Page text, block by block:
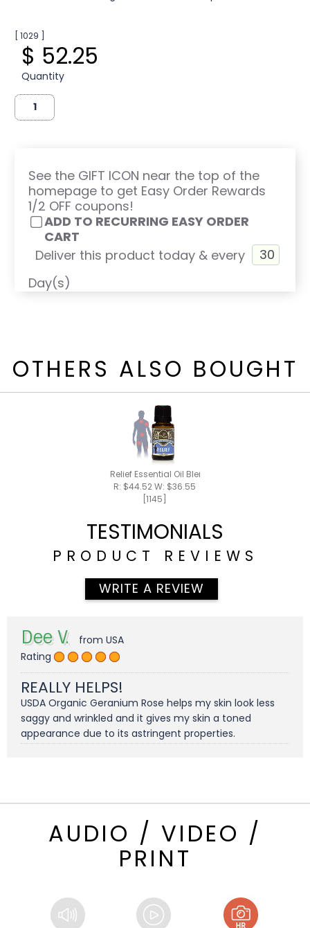
[ 1029 ]
$ 52.25
Quantity
See the GIFT ICON near the top of the
homepage to get Easy Order Rewards
1/2 OFF coupons!
ADD TO RECURRING EASY ORDER
CART
Deliver this product today & every
Day(s)
OTHERS ALSO BOUGHT
Relief Essential Oil Blend 15ml
R: $44.52 W: $36.55
[1145]
TESTIMONIALS
PRODUCT REVIEWS
WRITE A REVIEW
Dee V.
from USA
Rating
REALLY HELPS!
USDA Organic Geranium Rose helps my skin look less
saggy and wrinkled and it gives my skin a toned
appearance due to its astringent properties.
AUDIO / VIDEO /
PRINT